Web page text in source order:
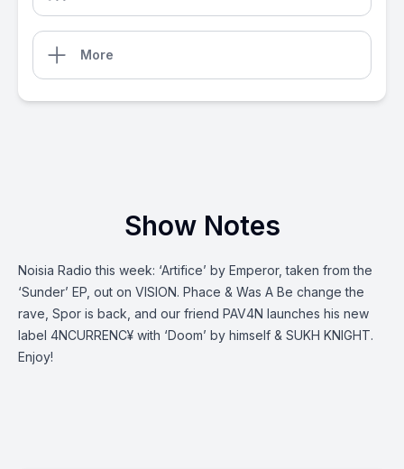
More
Show Notes
Noisia Radio this week: ‘Artifice’ by Emperor, taken from the
‘Sunder’ EP, out on VISION. Phace & Was A Be change the
rave, Spor is back, and our friend PAV4N launches his new
label 4NCURRENC¥ with ‘Doom’ by himself & SUKH KNIGHT.
Enjoy!